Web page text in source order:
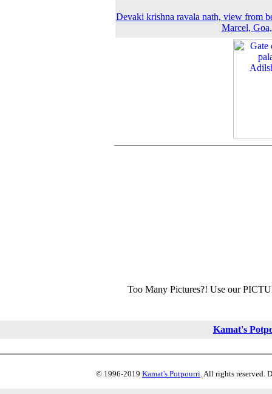
Devaki krishna ravala nath, view from
Marcel,
Too Many Pictures?! Use our
Kamat's
© 1996-2019 Kamat's Potpourri. All rights reserved.